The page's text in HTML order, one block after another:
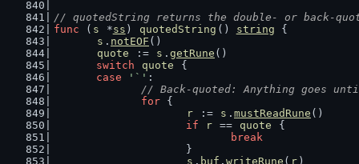
// quotedString returns the double- or back-
func ( s *ss ) quotedString () string {
s . notEOF ()
quote
:= s . getRune ()
switch
quote
{
case
'`' :
// Back-quoted: Anything goes
for {
r := s . mustReadRune ()
if
r == quote
{
break
			}
s . buf . writeRune ( r )